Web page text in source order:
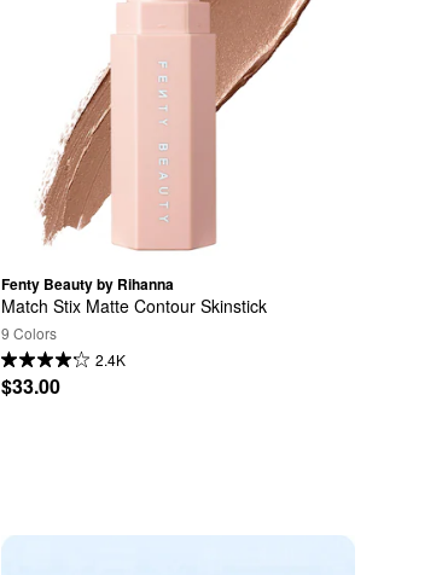
Fenty Beauty by Rihanna
Match Stix Matte Contour Skinstick
9 Colors
2.4K
$33.00